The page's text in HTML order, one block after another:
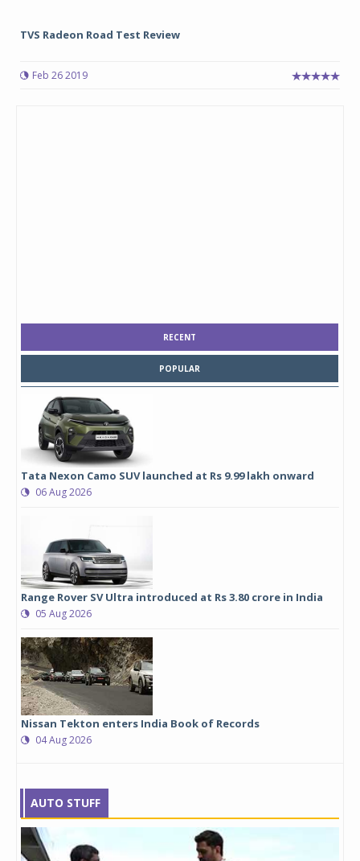
TVS Radeon Road Test Review
Feb 26 2019
RECENT
POPULAR
Tata Nexon Camo SUV launched at Rs 9.99 lakh onward
06 Aug 2026
Range Rover SV Ultra introduced at Rs 3.80 crore in India
05 Aug 2026
Nissan Tekton enters India Book of Records
04 Aug 2026
AUTO STUFF